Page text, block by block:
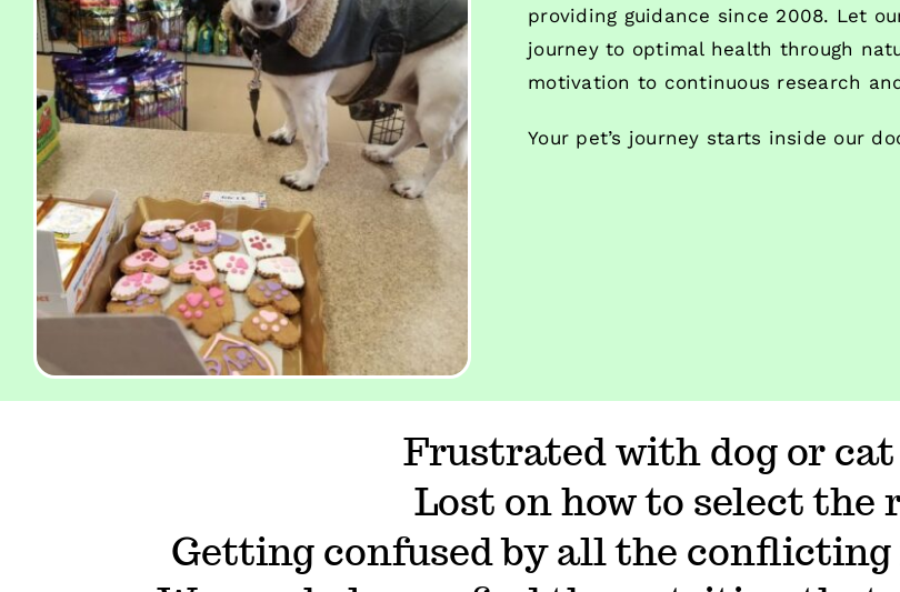
providing guidance since 2008. Let
journey to optimal health through
motivation to continuous research
Your pet’s journey starts inside our
Frustrated with dog or cat
Lost on how to select the
Getting confused by all the